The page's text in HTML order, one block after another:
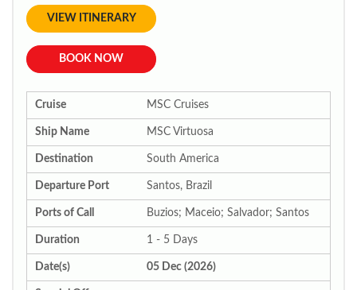
VIEW ITINERARY
BOOK NOW
Cruise MSC Cruises
Ship Name MSC Virtuosa
Destination South America
Departure Port Santos, Brazil
Ports of Call Buzios; Maceio; Salvador; Santos
Duration 1 - 5 Days
Date(s) 05 Dec (2026)